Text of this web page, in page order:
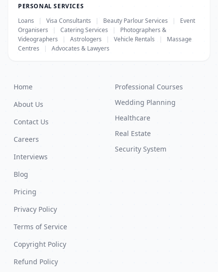
PERSONAL SERVICES
Loans
| Visa Consultants | Beauty Parlour Services |
Event
Organisers
| Catering Services |
Photographers &
Videographers
| Astrologers | Vehicle Rentals |
Massage
Centres
| Advocates & Lawyers
Home
About Us
Contact Us
Careers
Interviews
Blog
Pricing
Privacy Policy
Terms of Service
Copyright Policy
Refund Policy
Professional Courses
Wedding Planning
Healthcare
Real Estate
Security System